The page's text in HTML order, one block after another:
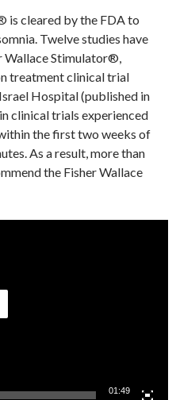
is cleared by the FDA to
Twelve studies have
Wallace Stimulator®,
treatment clinical trial
Hospital (published in
clinical trials experienced
the first two weeks of
As a result, more than
the Fisher Wallace
01:49